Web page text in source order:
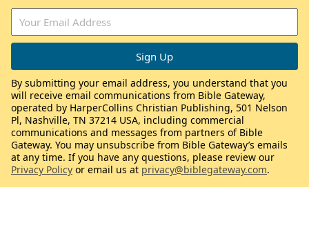
By submitting your email address, you understand that you
will receive email communications from Bible Gateway,
operated by HarperCollins Christian Publishing, 501 Nelson
Pl, Nashville, TN 37214 USA, including commercial
communications and messages from partners of Bible
Gateway. You may unsubscribe from Bible Gateway’s emails
at any time. If you have any questions, please review our
Privacy Policy or email us at privacy@biblegateway.com.